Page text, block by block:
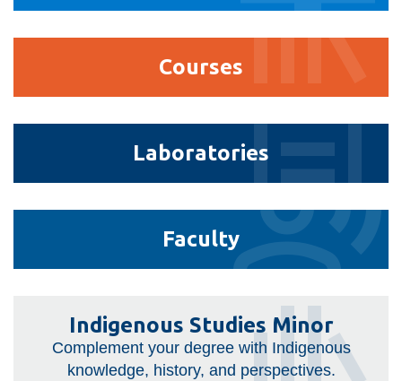
Apply
Courses
Laboratories
Faculty
Studies
Minor
Indigenous Studies Minor
Complement your degree with Indigenous
knowledge, history, and perspectives.